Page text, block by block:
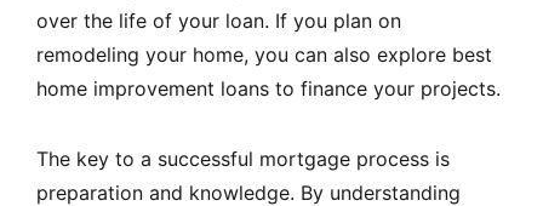
over the life of your loan. If you plan on
remodeling your home, you can also explore best
home improvement loans to finance your projects.
The key to a successful mortgage process is
preparation and knowledge. By understanding